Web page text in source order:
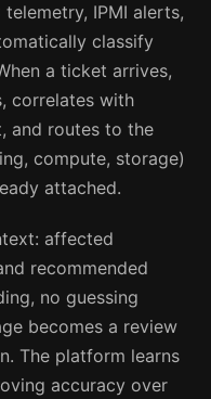
IPMI alerts,
classify
a ticket arrives,
correlates with
and routes to the
compute, storage)
attached.
affected
recommended
no guessing
becomes a review
The platform learns
accuracy over